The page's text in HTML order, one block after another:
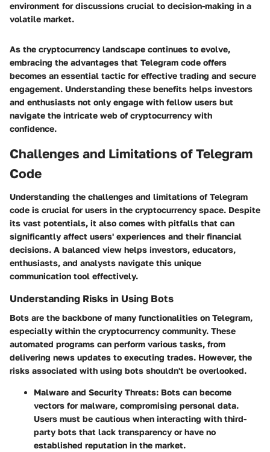
environment for discussions crucial to decision-making in a
volatile market.
As the cryptocurrency landscape continues to evolve,
embracing the advantages that Telegram code offers
becomes an essential tactic for effective trading and secure
engagement. Understanding these benefits helps investors
and enthusiasts not only engage with fellow users but
navigate the intricate web of cryptocurrency with
confidence.
Challenges and Limitations of Telegram
Code
Understanding the challenges and limitations of Telegram
code is crucial for users in the cryptocurrency space. Despite
its vast potentials, it also comes with pitfalls that can
significantly affect users' experiences and their financial
decisions. A balanced view helps investors, educators,
enthusiasts, and analysts navigate this unique
communication tool effectively.
Understanding Risks in Using Bots
Bots are the backbone of many functionalities on Telegram,
especially within the cryptocurrency community. These
automated programs can perform various tasks, from
delivering news updates to executing trades. However, the
risks associated with using bots shouldn't be overlooked.
Malware and Security Threats: Bots can become
vectors for malware, compromising personal data.
Users must be cautious when interacting with third-
party bots that lack transparency or have no
established reputation in the market.